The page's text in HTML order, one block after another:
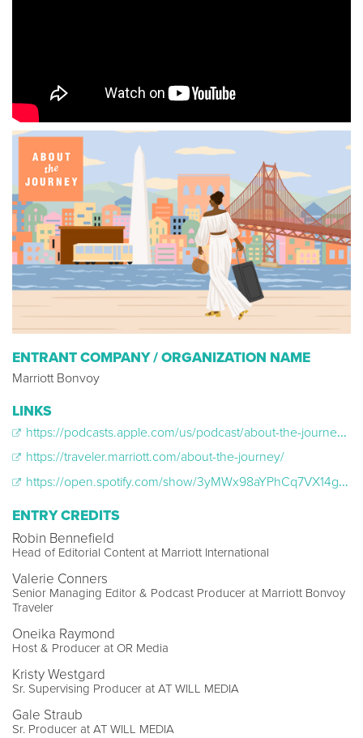
ENTRANT COMPANY / ORGANIZATION NAME
Marriott Bonvoy
LINKS
https://podcasts.apple.com/us/podcast/about-the-journey/id1540178857
https://traveler.marriott.com/about-the-journey/
https://open.spotify.com/show/3yMWx98aYPhCq7VX14g78A
ENTRY CREDITS
Robin Bennefield
Head of Editorial Content at Marriott International
Valerie Conners
Senior Managing Editor & Podcast Producer at Marriott Bonvoy
Traveler
Oneika Raymond
Host & Producer at OR Media
Kristy Westgard
Sr. Supervising Producer at AT WILL MEDIA
Gale Straub
Sr. Producer at AT WILL MEDIA